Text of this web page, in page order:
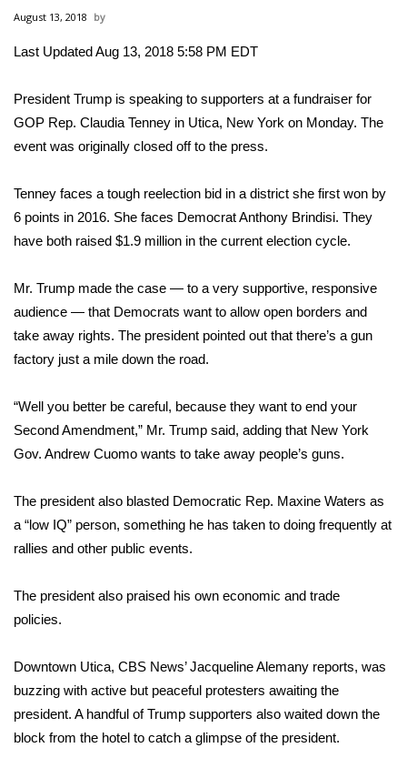
2026 High School Football Tour
College Sports
Weather
Latest Forecast
Severe Weather Center
Local River Forecast
Weather Whys
Weather Safety Information
Contests
Viewers Choice Awards 2026
August 13, 2018
Last Updated Aug 13, 2018 5:58 PM EDT
President Trump is speaking to supporters at a fundraiser for
GOP Rep. Claudia Tenney in Utica, New York on Monday. The
event was originally closed off to the press.
Tenney faces a tough reelection bid in a district she first won by
6 points in 2016. She faces Democrat Anthony Brindisi. They
have both raised $1.9 million in the current election cycle.
Mr. Trump made the case — to a very supportive, responsive
audience — that Democrats want to allow open borders and
take away rights. The president pointed out that there’s a gun
factory just a mile down the road.
“Well you better be careful, because they want to end your
Second Amendment,” Mr. Trump said, adding that New York
Gov. Andrew Cuomo wants to take away people’s guns.
The president also blasted Democratic Rep. Maxine Waters as
a “low IQ” person, something he has taken to doing frequently at
rallies and other public events.
The president also praised his own economic and trade
policies.
Downtown Utica, CBS News’ Jacqueline Alemany reports, was
buzzing with active but peaceful protesters awaiting the
president. A handful of Trump supporters also waited down the
block from the hotel to catch a glimpse of the president.